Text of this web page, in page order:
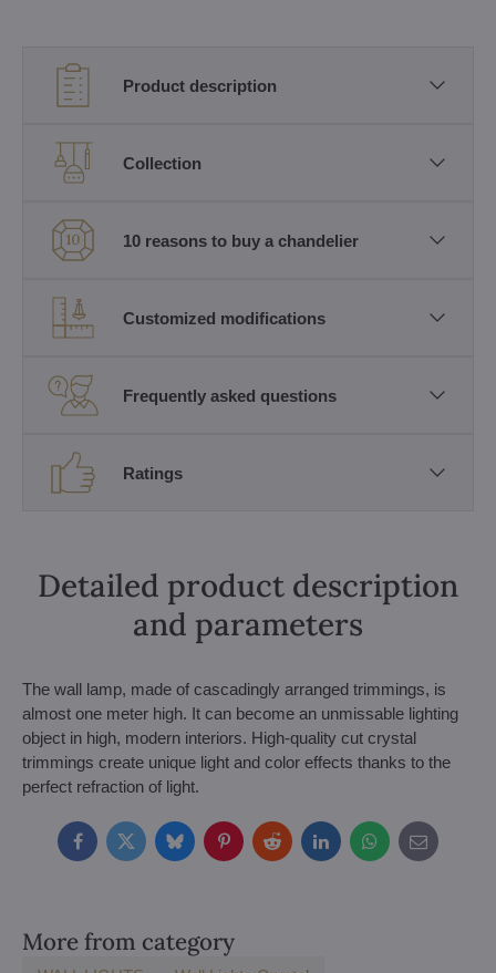
Product description
Collection
10 reasons to buy a chandelier
Customized modifications
Frequently asked questions
Ratings
Detailed product description
and parameters
The wall lamp, made of cascadingly arranged trimmings, is
almost one meter high. It can become an unmissable lighting
object in high, modern interiors. High-quality cut crystal
trimmings create unique light and color effects thanks to the
perfect refraction of light.
FacebookTwitterBlueskyPinterestRedditLinkedInWhatsApp
E-
mail
More from category